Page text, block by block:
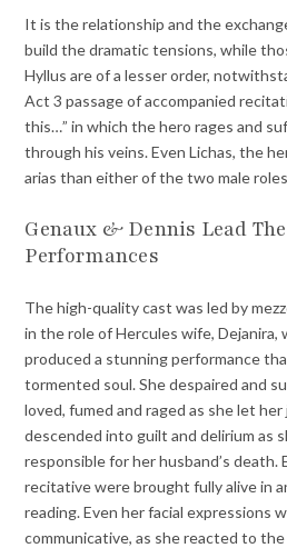
It is the relationship and the
build the dramatic tensions, while
Hyllus are of a lesser order,
Act 3 passage of accompanied
this…” in which the hero rages and
through his veins. Even Lichas, the
arias than either of the two male
Genaux & Dennis Lead
Performances
The high-quality cast was led by
in the role of Hercules wife, Dejanira,
produced a stunning performance
tormented soul. She despaired and
loved, fumed and raged as she let
descended into guilt and delirium as
responsible for her husband’s death.
recitative were brought fully alive in
reading. Even her facial expressions
communicative, as she reacted to